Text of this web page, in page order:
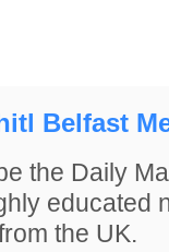
Belfast
the Daily
educated
the UK.